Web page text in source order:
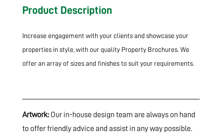
Product Description
Increase engagement with your clients and showcase your
properties in style, with our quality Property Brochures. We
offer an array of sizes and finishes to suit your requirements.
Artwork: Our in-house design team are always on hand
to offer friendly advice and assist in any way possible.